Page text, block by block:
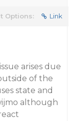
Options: Link
arises due
of the
state and
although